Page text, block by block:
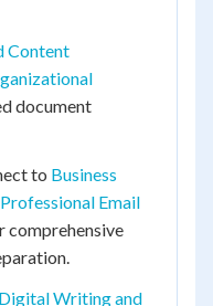
Content
document
to Business
Professional Email
comprehensive
Digital Writing and